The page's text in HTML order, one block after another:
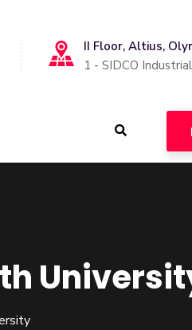
II Floor, Altius,
1 - SIDCO